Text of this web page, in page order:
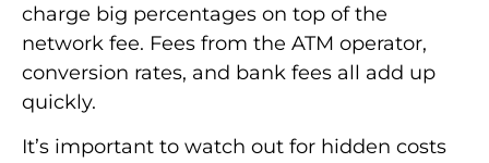
charge big percentages on top of the
network fee. Fees from the ATM operator,
conversion rates, and bank fees all add up
quickly.
It’s important to watch out for hidden costs